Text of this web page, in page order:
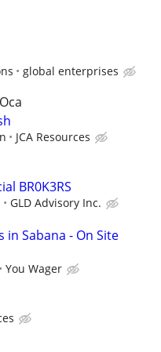
global enterprises
JCA Resources
BR0K3RS
GLD Advisory Inc.
in Sabana - On Site
You Wager